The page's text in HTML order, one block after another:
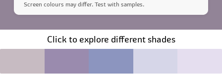
Screen colours may differ. Test with samples.
Click to explore different shades